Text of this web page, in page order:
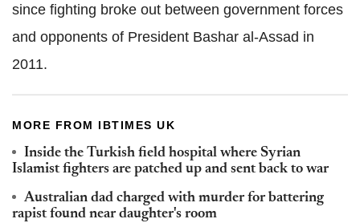
since fighting broke out between government forces
and opponents of President Bashar al-Assad in
2011.
MORE FROM IBTIMES UK
Inside the Turkish field hospital where Syrian
Islamist fighters are patched up and sent back to war
Australian dad charged with murder for battering
rapist found near daughter's room